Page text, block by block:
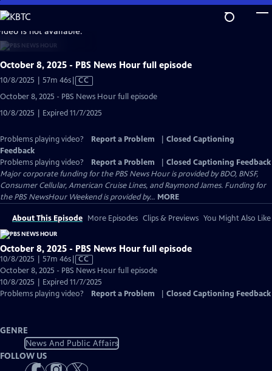
Skip
to
Main
Content
is not available.
October 8, 2025 - PBS News Hour full episode
10/8/2025 | 57m 46sVideo
Captions
CC
October 8, 2025 - PBS News Hour full episode
10/8/2025 | Expired 11/7/2025
Problems playing video? Report a Problem
Closed Captioning
Feedback
Problems playing video?
Report a Problem
Closed Captioning Feedback
Major corporate funding for the PBS News Hour is provided by BDO, BNSF,
Consumer Cellular, American Cruise Lines, and Raymond James. Funding for
the PBS NewsHour Weekend is provided by... MORE
About This Episode More Episodes Clips & Previews You Might Also Like
October 8, 2025 - PBS News Hour full episode
10/8/2025 | 57m 46sVideo
has
Closed
Captions
CC
October 8, 2025 - PBS News Hour full episode
10/8/2025 | Expired 11/7/2025
Problems playing video?
Report a Problem Closed Captioning Feedback
GENRE
News And Public Affairs
FOLLOW US